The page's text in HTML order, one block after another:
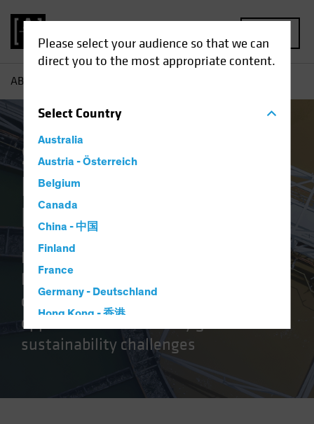
Please select your audience so that we can
direct you to the most appropriate content.
SelectCountry
Australia
Austria - Österreich
Belgium
Canada
China - 中国
Finland
France
Germany - Deutschland
Hong Kong - 香港
Hungary
Japan - 日本
AB
Sustainable
Investing for Diverse
Financial Goals
Portfolios that aim to harness the
long-term return potential of
companies that capture the
opportunities created by global
sustainability challenges